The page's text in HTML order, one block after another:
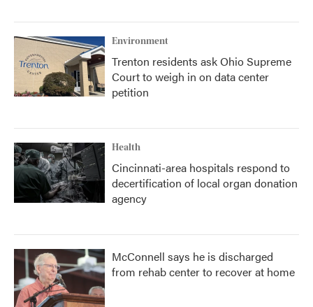
Environment
Trenton residents ask Ohio Supreme
Court to weigh in on data center
petition
Health
Cincinnati-area hospitals respond to
decertification of local organ donation
agency
McConnell says he is discharged
from rehab center to recover at home